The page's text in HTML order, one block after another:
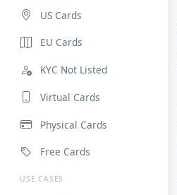
US Cards
EU Cards
KYC Not Listed
Virtual Cards
Physical Cards
Free Cards
USE CASES